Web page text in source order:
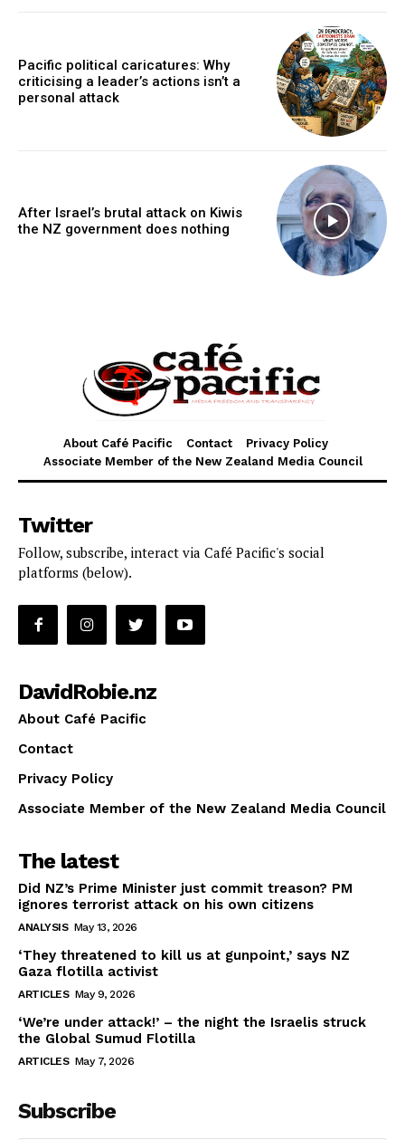
Pacific political caricatures: Why
criticising a leader’s actions isn’t a
personal attack
After Israel’s brutal attack on Kiwis
the NZ government does nothing
About Café Pacific Contact
Privacy Policy
Associate Member of the New Zealand Media Council
Twitter
Follow, subscribe, interact via Café Pacific's social
platforms (below).
DavidRobie.nz
About Café Pacific
Contact
Privacy Policy
Associate Member of the New Zealand Media Council
The latest
Did NZ’s Prime Minister just commit treason? PM
ignores terrorist attack on his own citizens
ANALYSIS May 13, 2026
‘They threatened to kill us at gunpoint,’ says NZ
Gaza flotilla activist
ARTICLES May 9, 2026
‘We’re under attack!’ – the night the Israelis struck
the Global Sumud Flotilla
ARTICLES May 7, 2026
Subscribe